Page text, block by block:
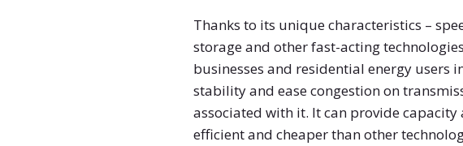
Thanks to its unique characteristics –
storage and other fast-acting
businesses and residential energy users
stability and ease congestion on
associated with it. It can provide
efficient and cheaper than other